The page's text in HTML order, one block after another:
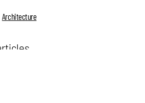
Architecture